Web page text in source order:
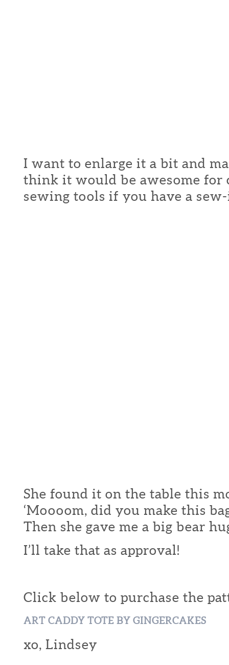
I want to enlarge it a bit and
think it would be awesome
sewing tools if you have a
She found it on the table this
‘Moooom, did you make this
Then she gave me a big bear
I’ll take that as approval!
Click below to purchase the
ART CADDY TOTE BY GINGERCAKES
xo, Lindsey